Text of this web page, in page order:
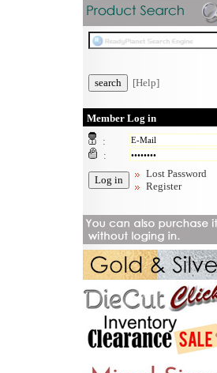
[Help]
Member Log in
:
:
Lost Password
Register